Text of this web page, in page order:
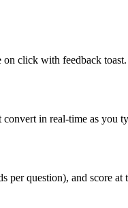
click with feedback
in real-time as you
per question), and score